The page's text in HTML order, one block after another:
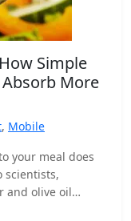
Simple
More
, Mobile
your meal does
scientists,
and olive oil…